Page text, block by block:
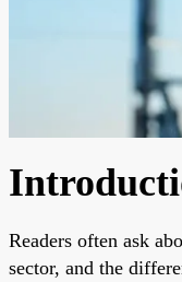
Readers often ask
sector, and the